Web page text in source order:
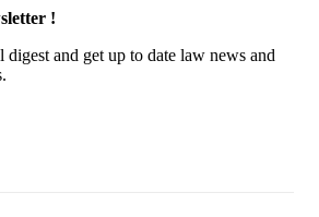
!
digest and get up to date law news and